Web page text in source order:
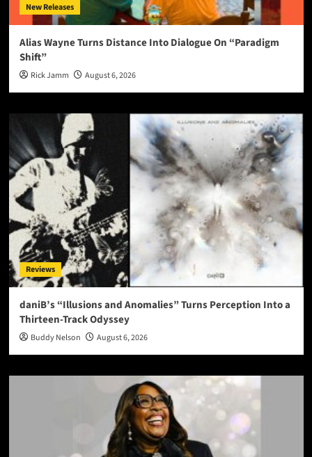
New Releases
Alias Wayne Turns Distance Into Dialogue On “Paradigm
Shift”
Rick Jamm August 6, 2026
Reviews
daniB’s “Illusions and Anomalies” Turns Perception Into a
Thirteen-Track Odyssey
Buddy Nelson August 6, 2026